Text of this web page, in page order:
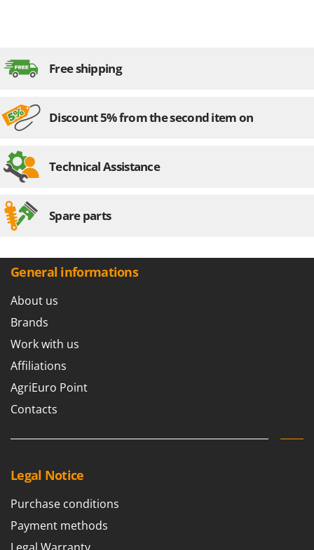
Free shipping
Discount 5% from the second item on
Technical Assistance
Spare parts
General informations
About us
Brands
Work with us
Affiliations
AgriEuro Point
Contacts
Legal Notice
Purchase conditions
Payment methods